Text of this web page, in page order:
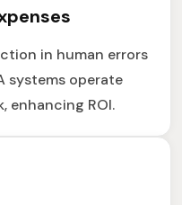
in human errors
systems operate
ROI.